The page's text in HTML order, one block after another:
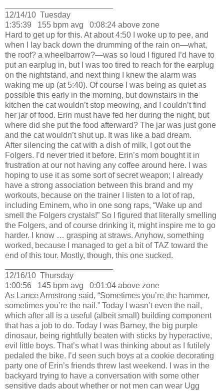
12/14/10 Tuesday
1:35:39
155 bpm avg
0:08:24 above zone
Hard to get up for this. At about 4:50 I woke up to pee, and
when I lay back down the drumming of the rain on—what,
the roof? a wheelbarrow?—was so loud I figured I’d have to
put an earplug in, but I was too tired to reach for the earplug
on the nightstand, and next thing I knew the alarm was
waking me up (at 5:40). Of course I was being as quiet as
possible this early in the morning, but downstairs in the
kitchen the cat wouldn’t stop meowing, and I couldn’t find
her jar of food. Erin must have fed her during the night, but
where did she put the food afterward? The jar was just gone
and the cat wouldn’t shut up. It was like a bad dream.
After silencing the cat with a dish of milk, I got out the
Folgers. I’d never tried it before. Erin’s mom bought it in
frustration at our not having any coffee around here. I was
hoping to use it as some sort of secret weapon;
I already
have a strong association between this brand and my
workouts, because on the trainer I listen to a lot of rap,
including Eminem, who in one song raps, “Wake up and
smell the Folgers crystals!” So I figured that literally smelling
the Folgers, and of course drinking it, might inspire me to go
harder.
I know … grasping at straws. Anyhow, something
worked, because I managed to get a bit of TAZ toward the
end of this tour. Mostly, though, this one sucked.
12/16/10 Thursday
1:00:56
145 bpm avg
0:01:04 above zone
As Lance Armstrong said, “Sometimes you’re the hammer,
sometimes you’re the nail.” Today I wasn’t even the nail,
which after all is a useful (albeit small) building component
that has a job to do. Today I was Barney, the big purple
dinosaur, being rightfully beaten with sticks by hyperactive,
evil little boys. That’s what I was thinking about as I futilely
pedaled the bike. I’d seen such boys at a cookie decorating
party one of Erin’s friends threw last weekend.
I was in the
backyard trying to have a conversation with some other
sensitive dads about whether or not men can wear Ugg